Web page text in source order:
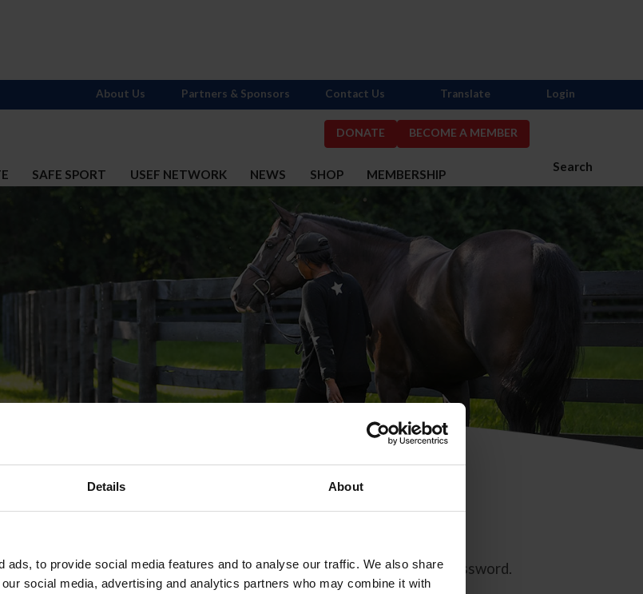
Details About
ads, to provide social media features and to analyse our traffic. We also share
social media, advertising and analytics partners who may combine it with
DONATE BECOME A MEMBER
Search
SAFE SPORT USEF NETWORK NEWS SHOP MEMBERSHIP
About Us Partners & Sponsors Contact Us Translate Login
Password
USEF. This email contains a link that will allow you to reset your password.